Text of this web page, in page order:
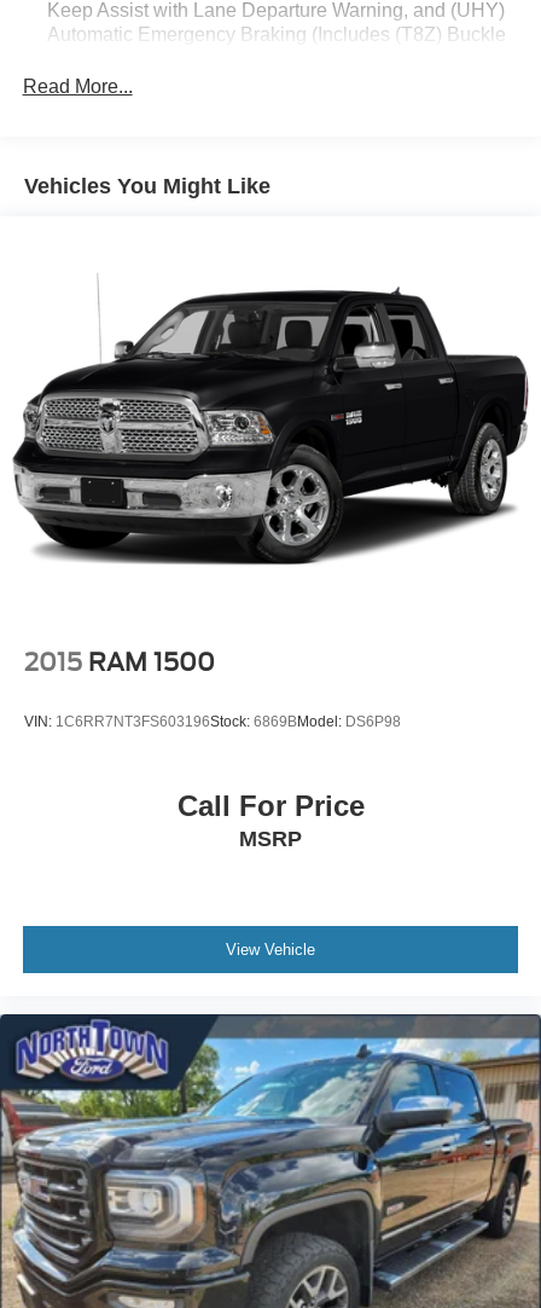
Keep Assist with Lane Departure Warning, and (UHY)
Automatic Emergency Braking (Includes (T8Z) Buckle
Read More...
Vehicles You Might Like
2015 RAM 1500
VIN: 1C6RR7NT3FS603196Stock: 6869BModel: DS6P98
Call For Price
MSRP
View Vehicle